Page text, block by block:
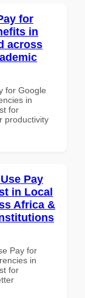
for
in
across
for Google
in
for
productivity
Pay
in Local
Africa &
Pay for
in
for